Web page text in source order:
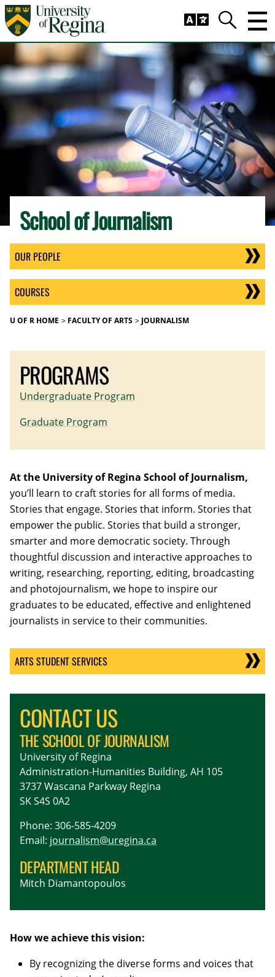
Skip to main content
Search
School of Journalism
OUR PEOPLE
COURSES
U OF R HOME FACULTY OF ARTS JOURNALISM
At the University of Regina School of Journalism,
you’ll learn to craft stories for all forms of media.
Stories that engage. Stories that inform. Stories that
empower the public. Stories that build a stronger,
smarter and more democratic society. Through
thoughtful discussion and interactive approaches to
writing, researching, reporting, editing, broadcasting
and photojournalism, we hope to inspire our
graduates to be educated, effective and enlightened
journalists in service to their communities.
ARTS STUDENT SERVICES
PROGRAMS
Undergraduate Program
Graduate Program
How we achieve this vision:
By recognizing the diverse forms and voices that
CONTACT US
THE SCHOOL OF JOURNALISM
University of Regina
Administration-Humanities Building, AH 105
3737 Wascana Parkway Regina
SK S4S 0A2
Phone: 306-585-4209
Email: journalism@uregina.ca
DEPARTMENT HEAD
Mitch Diamantopoulos